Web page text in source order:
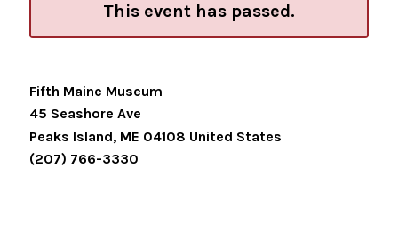
This event has passed.
Fifth Maine Museum
45 Seashore Ave
Peaks Island, ME 04108 United States
(207) 766-3330